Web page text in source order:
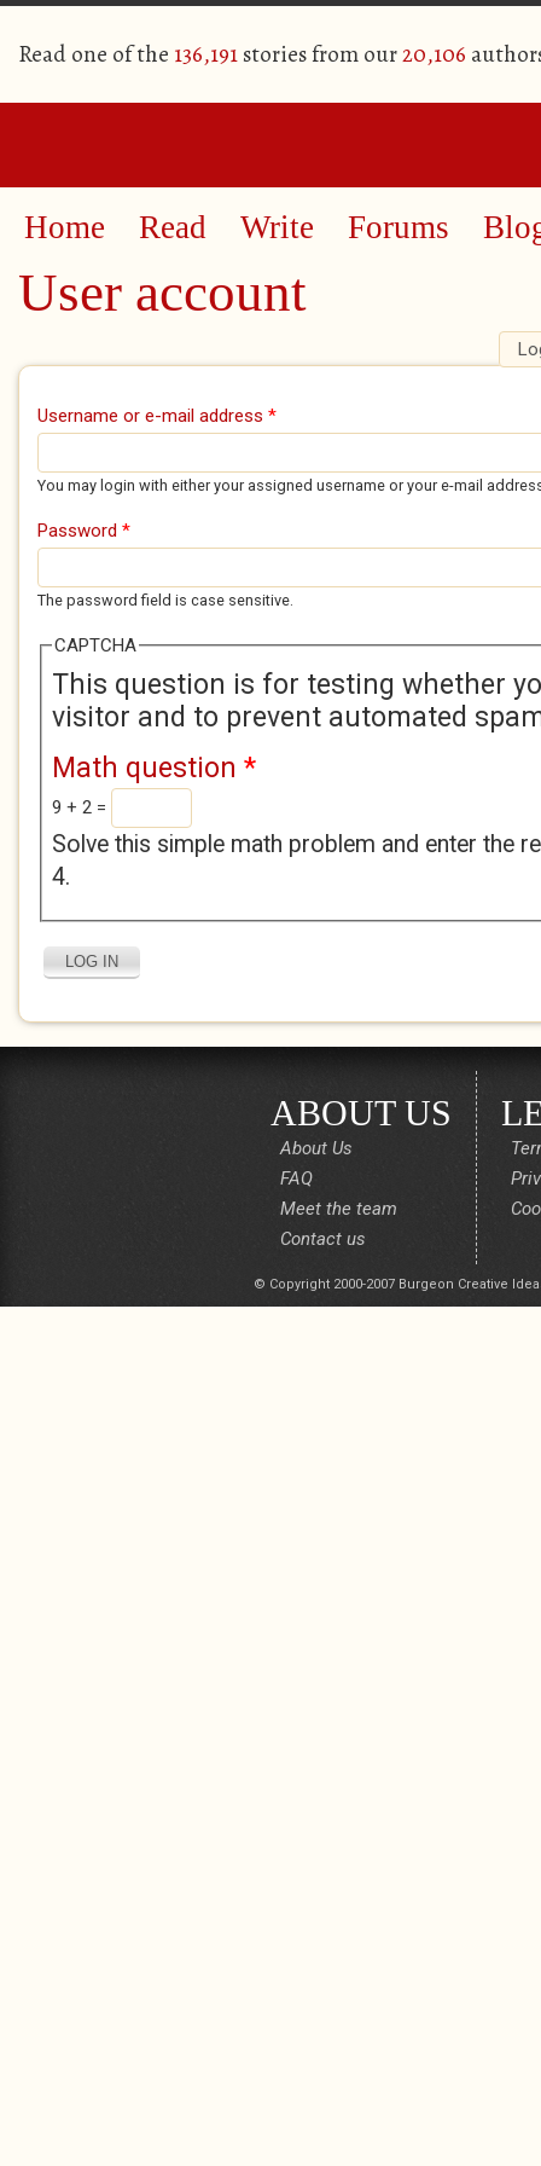
Read one of the 136,191stories from our20,106
Home Read Write Forums
User account
Primary tabs
Username or e-mail address *
You may login with either your assigned username or your e-mail
Password *
The password field is case sensitive.
CAPTCHA
This question is for testing whether
visitor and to prevent automated
Math question *
9 + 2 =
Solve this simple math problem and enter the
4.
ABOUT US
About Us
FAQ
Meet the team
Contact us
© Copyright 2000-2007 Burgeon Creative